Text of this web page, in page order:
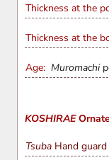
Thickness at the
Thickness at the
Age: Muromachi
KOSHIRAE
Tsuba Hand guard